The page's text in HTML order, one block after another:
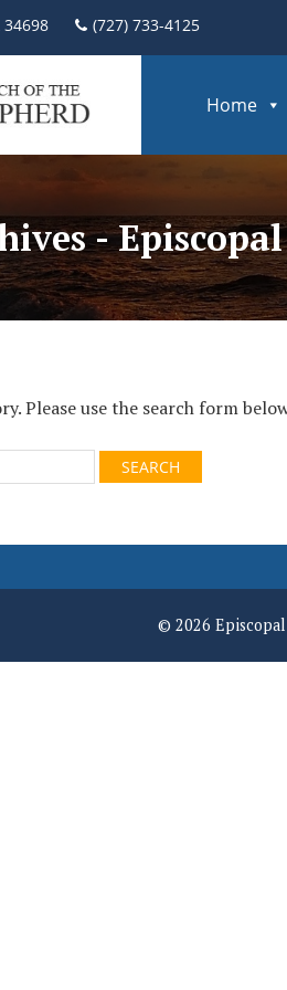
(727) 733-4125
Home
-
Please use the search form
© 2026